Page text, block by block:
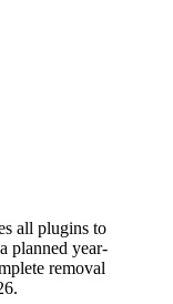
all plugins to
planned year-
removal